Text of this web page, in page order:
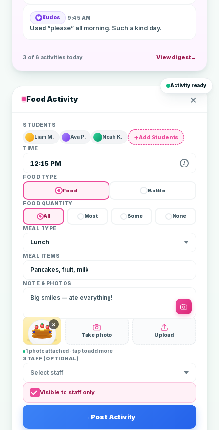
❤ Kudos 9:45 AM
Used “please” all morning. Such a kind day.
3 of 6 activities today View digest
Activity ready
Food Activity ×
STUDENTS
Liam M.
Ava P. Noah K. Add Students
TIME
12:15 PM
FOOD TYPE
Food Bottle
FOOD QUANTITY
All
Most Some
None
MEAL TYPE
Lunch
MEAL ITEMS
Pancakes, fruit, milk
NOTE & PHOTOS
Big smiles — ate everything!
×
Take photo Upload
1 photo attached · tap to add more
STAFF (OPTIONAL)
Select staff
Visible to staff only
Post Activity